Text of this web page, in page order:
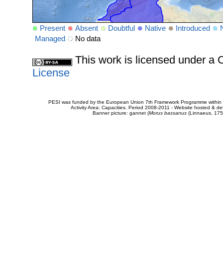
Present Absent Doubtful Native Introduced
Managed
No data
This work is licensed under a
License
PESI was funded by the European Union 7th Framework Programme
Activity Area: Capacities. Period 2008-2011 - Website hosted &
Banner picture: gannet (Morus bassanus(Linnaeus,